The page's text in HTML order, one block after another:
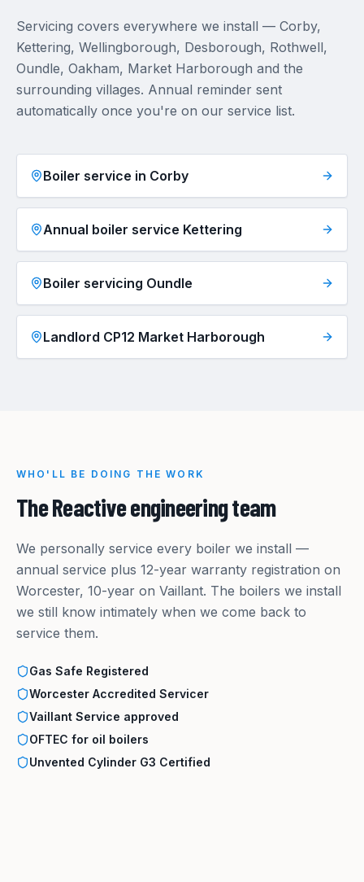
Servicing covers everywhere we install — Corby,
Kettering, Wellingborough, Desborough, Rothwell,
Oundle, Oakham, Market Harborough and the
surrounding villages. Annual reminder sent
automatically once you're on our service list.
Boiler service in Corby
Annual boiler service Kettering
Boiler servicing Oundle
Landlord CP12 Market Harborough
WHO'LL BE DOING THE WORK
The Reactive engineering team
We personally service every boiler we install —
annual service plus 12-year warranty registration on
Worcester, 10-year on Vaillant. The boilers we install
we still know intimately when we come back to
service them.
Gas Safe Registered
Worcester Accredited Servicer
Vaillant Service approved
OFTEC for oil boilers
Unvented Cylinder G3 Certified